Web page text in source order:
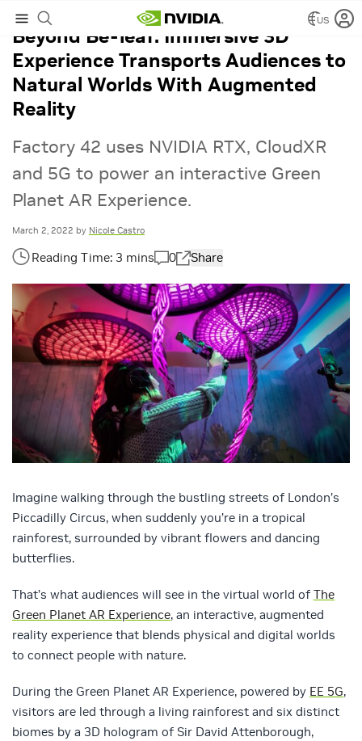
US
Beyond Be-leaf: Immersive 3D
Experience Transports Audiences to
Natural Worlds With Augmented
Reality
Factory 42 uses NVIDIA RTX, CloudXR
and 5G to power an interactive Green
Planet AR Experience.
March 2, 2022 by Nicole Castro
0 Share
Imagine walking through the bustling streets of London’s
Piccadilly Circus, when suddenly you’re in a tropical
rainforest, surrounded by vibrant flowers and dancing
butterflies.
That’s what audiences will see in the virtual world of The
Green Planet AR Experience, an interactive, augmented
reality experience that blends physical and digital worlds
to connect people with nature.
During the Green Planet AR Experience, powered by EE 5G,
visitors are led through a living rainforest and six distinct
biomes by a 3D hologram of Sir David Attenborough,